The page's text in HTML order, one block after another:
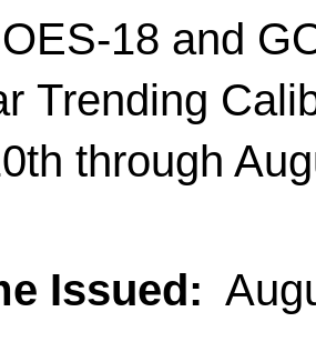
18 and
Trending
through
Issued: